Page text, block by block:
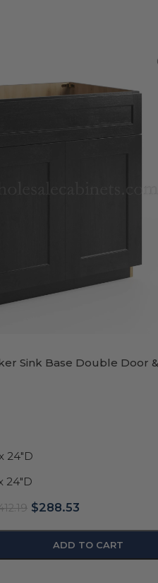
Sink Base Double Door &
24"D
24"D
$288.53
ADD TO CART